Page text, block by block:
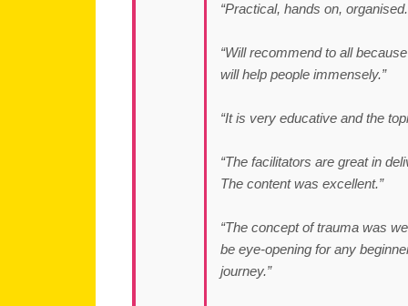
“Practical, hands on,
“Will recommend to all
will help people immensely.”
“It is very educative and the
“The facilitators are great in
The content was excellent.”
“The concept of trauma was
be eye-opening for any
journey.”